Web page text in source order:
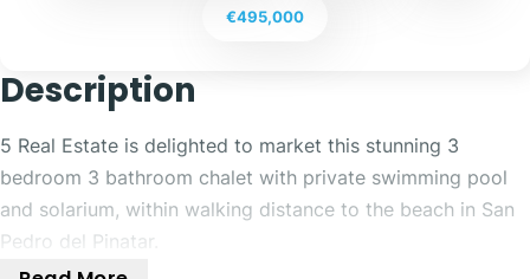
€495,000
Description
5 Real Estate is delighted to market this stunning 3
bedroom 3 bathroom chalet with private swimming pool
and solarium, within walking distance to the beach in San
Pedro del Pinatar.